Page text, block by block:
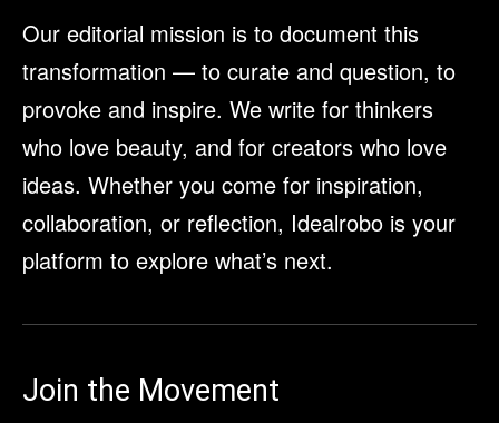
Our editorial mission is to document this
transformation — to curate and question, to
provoke and inspire. We write for thinkers
who love beauty, and for creators who love
ideas. Whether you come for inspiration,
collaboration, or reflection, Idealrobo is your
platform to explore what’s next.
Join the Movement